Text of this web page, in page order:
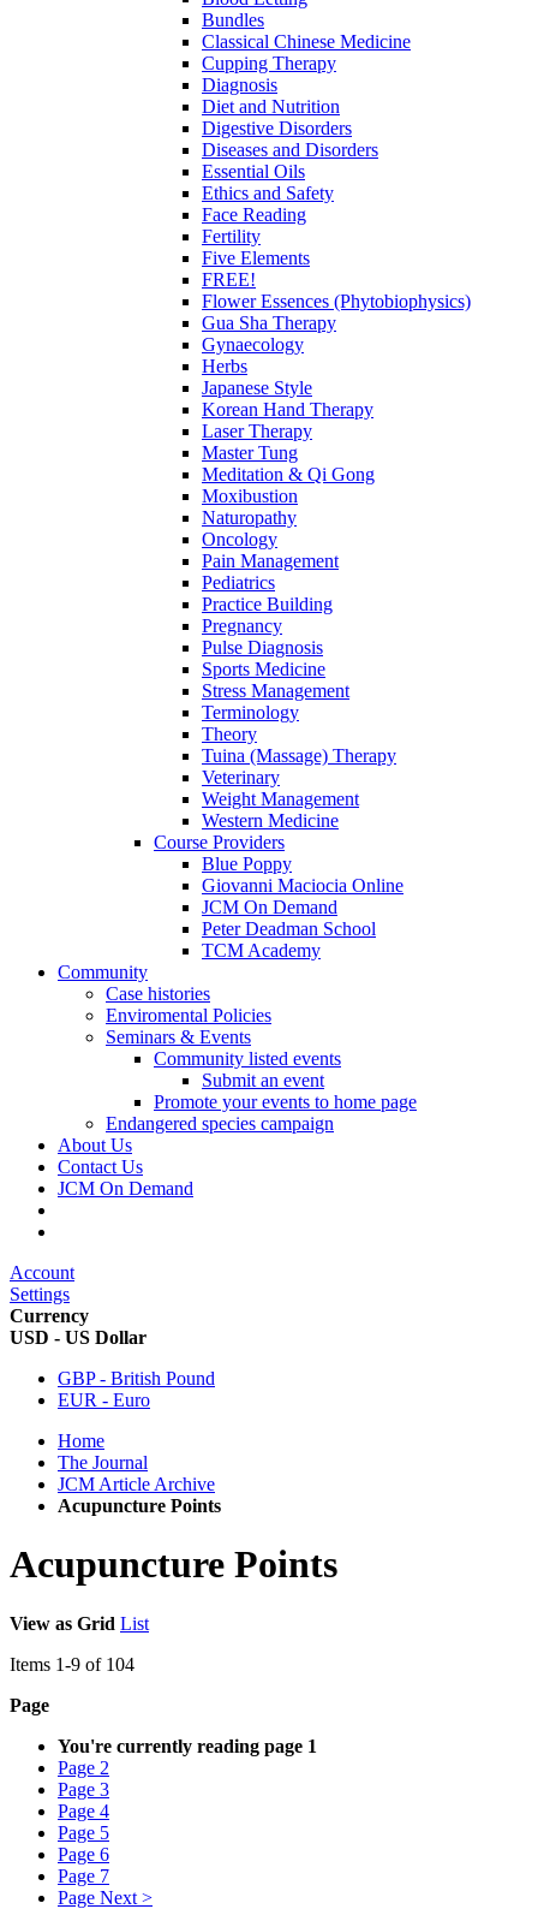
Bundles
Classical Chinese Medicine
Cupping Therapy
Diagnosis
Diet and Nutrition
Digestive Disorders
Diseases and Disorders
Essential Oils
Ethics and Safety
Face Reading
Fertility
Five Elements
FREE!
Flower Essences (Phytobiophysics)
Gua Sha Therapy
Gynaecology
Herbs
Japanese Style
Korean Hand Therapy
Laser Therapy
Master Tung
Meditation & Qi Gong
Moxibustion
Naturopathy
Oncology
Pain Management
Pediatrics
Practice Building
Pregnancy
Pulse Diagnosis
Sports Medicine
Stress Management
Terminology
Theory
Tuina (Massage) Therapy
Veterinary
Weight Management
Western Medicine
Course Providers
Blue Poppy
Giovanni Maciocia Online
JCM On Demand
Peter Deadman School
TCM Academy
Community
Case histories
Enviromental Policies
Seminars & Events
Community listed events
Submit an event
Promote your events to home page
Endangered species campaign
About Us
Contact Us
JCM On Demand
Account
Settings
Currency
USD - US Dollar
GBP - British Pound
EUR - Euro
Home
The Journal
JCM Article Archive
Acupuncture Points
Acupuncture Points
View as Grid List
Items 1-9 of 104
Page
You're currently reading page 1
Page 2
Page 3
Page 4
Page 5
Page 6
Page 7
Page Next >